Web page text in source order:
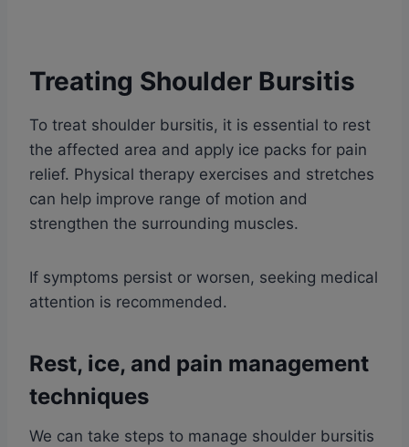
Treating Shoulder Bursitis
To treat shoulder bursitis, it is essential to rest
the affected area and apply ice packs for pain
relief. Physical therapy exercises and stretches
can help improve range of motion and
strengthen the surrounding muscles.
If symptoms persist or worsen, seeking medical
attention is recommended.
Rest, ice, and pain management
techniques
We can take steps to manage shoulder bursitis